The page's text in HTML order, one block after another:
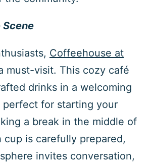
Scene
Coffeehouse at
must-visit. This cozy café
drinks in a welcoming
perfect for starting your
a break in the middle of
cup is carefully prepared,
invites conversation,